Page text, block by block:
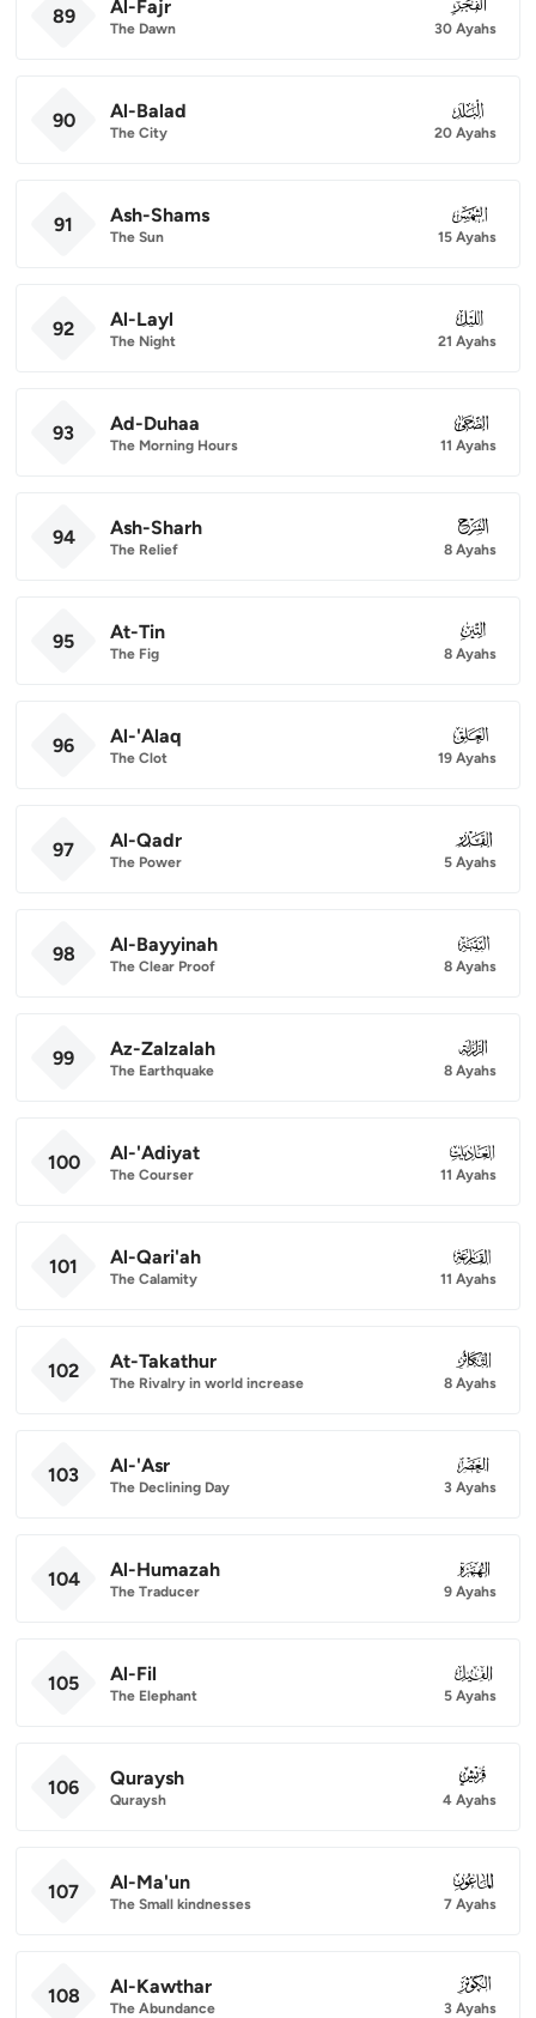
89 Al-Fajr
The Dawn
089
30 Ayahs
90 Al-Balad
The City
090
20 Ayahs
91 Ash-Shams
The Sun
091
15 Ayahs
92 Al-Layl
The Night
092
21 Ayahs
93 Ad-Duhaa
The Morning Hours
093
11 Ayahs
94 Ash-Sharh
The Relief
094
8 Ayahs
95 At-Tin
The Fig
095
8 Ayahs
96 Al-'Alaq
The Clot
096
19 Ayahs
97 Al-Qadr
The Power
097
5 Ayahs
98 Al-Bayyinah
The Clear Proof
098
8 Ayahs
99 Az-Zalzalah
The Earthquake
099
8 Ayahs
100 Al-'Adiyat
The Courser
100
11 Ayahs
101 Al-Qari'ah
The Calamity
101
11 Ayahs
102 At-Takathur
The Rivalry in world increase
102
8 Ayahs
103 Al-'Asr
The Declining Day
103
3 Ayahs
104 Al-Humazah
The Traducer
104
9 Ayahs
105 Al-Fil
The Elephant
105
5 Ayahs
106 Quraysh
Quraysh
106
4 Ayahs
107 Al-Ma'un
The Small kindnesses
107
7 Ayahs
108 Al-Kawthar
The Abundance
108
3 Ayahs